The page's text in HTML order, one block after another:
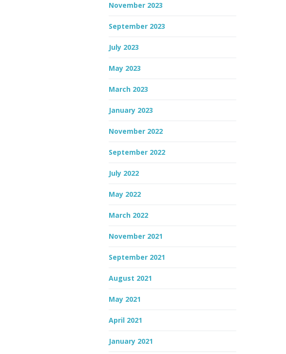
November 2023
September 2023
July 2023
May 2023
March 2023
January 2023
November 2022
September 2022
July 2022
May 2022
March 2022
November 2021
September 2021
August 2021
May 2021
April 2021
January 2021